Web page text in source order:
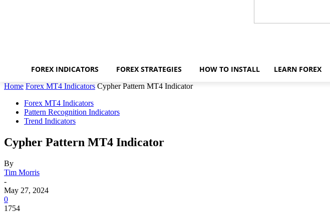
FOREX INDICATORS FOREX STRATEGIES HOW TO INSTALL LEARN FOREX
Home Forex MT4 Indicators Cypher Pattern MT4 Indicator
Forex MT4 Indicators
Pattern Recognition Indicators
Trend Indicators
Cypher Pattern MT4 Indicator
By
Tim Morris
-
May 27, 2024
0
1754